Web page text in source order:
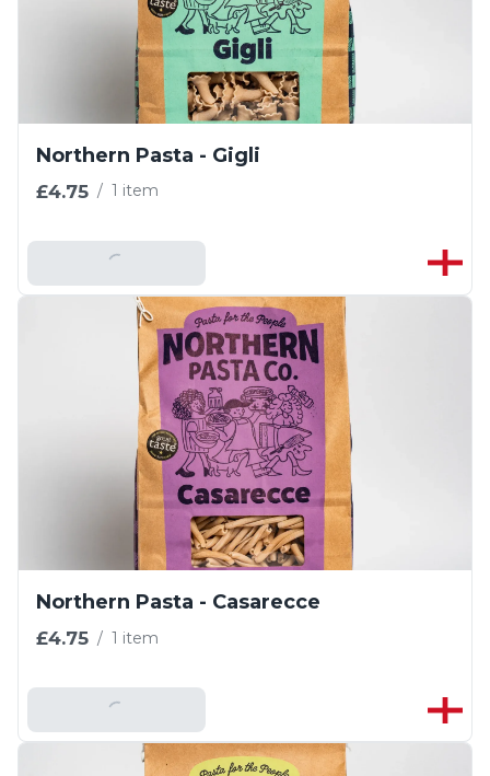
Northern Pasta - Gigli
£4.75 / 1 item
Add To Basket
Northern Pasta - Casarecce
£4.75 / 1 item
Add To Basket